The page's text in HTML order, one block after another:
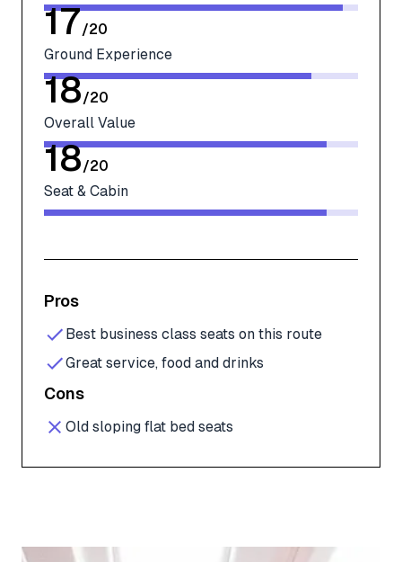
17/20
Ground Experience
18/20
Overall Value
18/20
Seat & Cabin
Pros
Best business class seats on this route
Great service, food and drinks
Cons
Old sloping flat bed seats